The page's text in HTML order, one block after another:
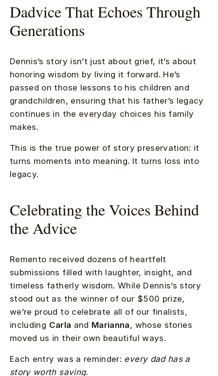
Dadvice That Echoes Through
Generations
Dennis’s story isn’t just about grief, it’s about
honoring wisdom by living it forward. He’s
passed on those lessons to his children and
grandchildren, ensuring that his father’s legacy
continues in the everyday choices his family
makes.
This is the true power of story preservation: it
turns moments into meaning. It turns loss into
legacy.
Celebrating the Voices Behind
the Advice
Remento received dozens of heartfelt
submissions filled with laughter, insight, and
timeless fatherly wisdom. While Dennis’s story
stood out as the winner of our $500 prize,
we’re proud to celebrate all of our finalists,
including Carla and Marianna, whose stories
moved us in their own beautiful ways.
Each entry was a reminder: every dad has a
story worth saving.